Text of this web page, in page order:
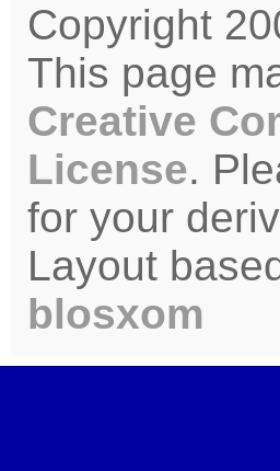
Copyright
This page
Creative
License.
for your
Layout
blosxom